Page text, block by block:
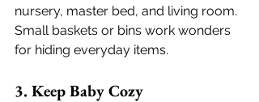
nursery, master bed, and living room.
Small baskets or bins work wonders
for hiding everyday items.
3. Keep Baby Cozy